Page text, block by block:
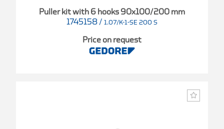
Puller kit with 6 hooks 90x100/200 mm
1745158 / 1.07/K-1-SE 200 S
Price on request